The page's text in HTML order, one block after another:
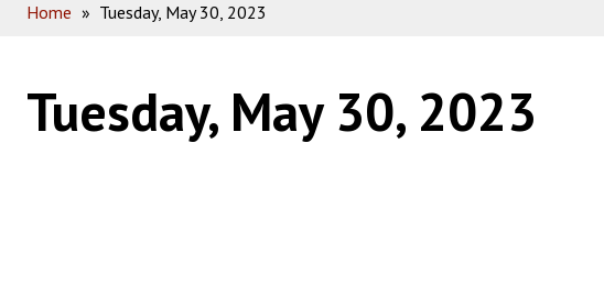
menu
Home » Tuesday, May 30, 2023
Tuesday, May 30, 2023